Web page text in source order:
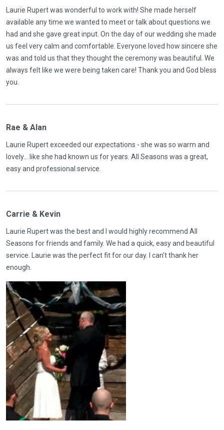
Laurie Rupert was wonderful to work with! She made herself
available any time we wanted to meet or talk about questions we
had and she gave great input. On the day of our wedding she made
us feel very calm and comfortable. Everyone loved how sincere she
was and told us that they thought the ceremony was beautiful. We
always felt like we were being taken care! Thank you and God bless
you.
Rae & Alan
Laurie Rupert exceeded our expectations - she was so warm and
lovely... like she had known us for years. All Seasons was a great,
easy and professional service.
Carrie & Kevin
Laurie Rupert was the best and I would highly recommend All
Seasons for friends and family. We had a quick, easy and beautiful
service. Laurie was the perfect fit for our day. I can't thank her
enough.